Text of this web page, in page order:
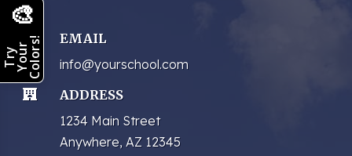
🎨
TryYourColors!

EMAIL
info@yourschool.com

ADDRESS
1234 Main Street
Anywhere, AZ 12345